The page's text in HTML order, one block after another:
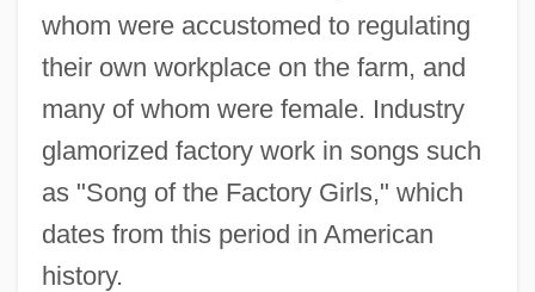
whom were accustomed to regulating
their own workplace on the farm, and
many of whom were female. Industry
glamorized factory work in songs such
as "Song of the Factory Girls," which
dates from this period in American
history.